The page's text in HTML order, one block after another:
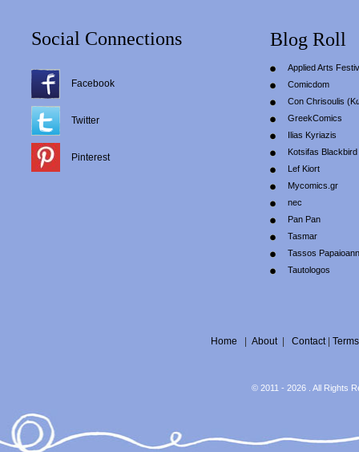
Social Connections
Facebook
Twitter
Pinterest
Blog Roll
Applied Arts
Comicdom
Con Chrisoulis
GreekComics
Ilias Kyriazis
Kotsifas Blackbird
Lef Kiort
Mycomics.gr
nec
Pan Pan
Tasmar
Tassos
Tautologos
Home About| Contact| Terms
© 2011 - 2026 . All Rights